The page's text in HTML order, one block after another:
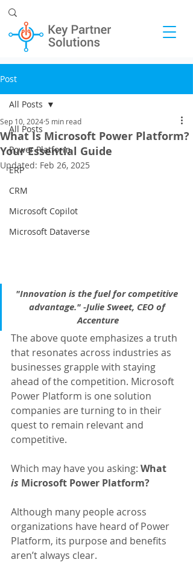
Post
All Posts
Power Platform
ERP
CRM
Microsoft Copilot
Microsoft Dataverse
All Posts
What Is Microsoft Power Platform?
Your Essential Guide
Sep 10, 2024 5 min read
Updated: Feb 26, 2025
"Innovation is the fuel for competitive
advantage." -Julie Sweet, CEO of
Accenture
The above quote emphasizes a truth
that resonates across industries as
businesses grapple with staying
ahead of the competition. Microsoft
Power Platform is one solution
companies are turning to in their
quest to remain relevant and
competitive.
Which may have you asking: What
is Microsoft Power Platform?
Although many people across
organizations have heard of Power
Platform, its purpose and benefits
aren’t always clear.